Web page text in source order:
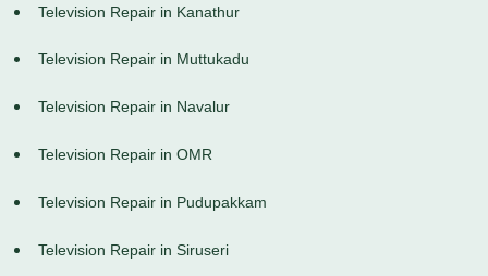
Television Repair in Kanathur
Television Repair in Muttukadu
Television Repair in Navalur
Television Repair in OMR
Television Repair in Pudupakkam
Television Repair in Siruseri